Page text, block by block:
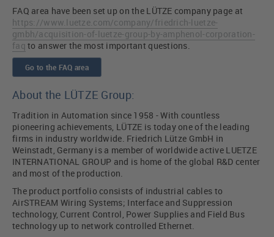
FAQ area have been set up on the LÜTZE company page at
https://www.luetze.com/company/friedrich-luetze-
gmbh/acquisition-of-luetze-group-by-amphenol-corporation-
faq to answer the most important questions.
Go to the FAQ area
About the LÜTZE Group:
Tradition in Automation since 1958 - With countless
pioneering achievements, LÜTZE is today one of the leading
firms in industry worldwide. Friedrich Lütze GmbH in
Weinstadt, Germany is a member of worldwide active LUETZE
INTERNATIONAL GROUP and is home of the global R&D center
and most of the production.
The product portfolio consists of industrial cables to
AirSTREAM Wiring Systems; Interface and Suppression
technology, Current Control, Power Supplies and Field Bus
technology up to network controlled Ethernet.